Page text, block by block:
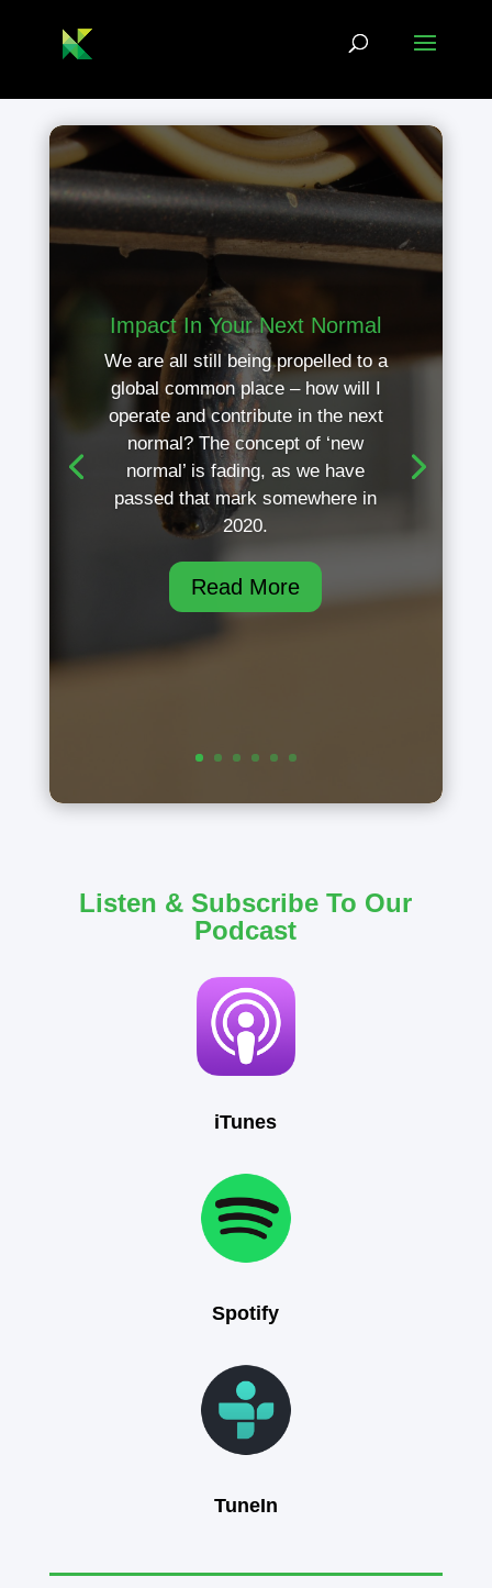
Impact In Your Next Normal
We are all still being propelled to a
global common place – how will I
operate and contribute in the next
normal? The concept of ‘new
normal’ is fading, as we have
passed that mark somewhere in
2020.
Read More
Listen & Subscribe To Our
Podcast
iTunes
Spotify
TuneIn